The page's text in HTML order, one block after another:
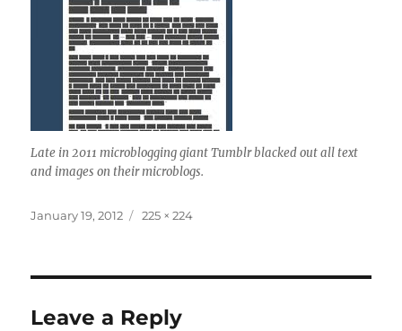
Late in 2011 microblogging giant Tumblr blacked out all text
and images on their microblogs.
Posted
January 19, 2012
Full
225 × 224
Leave a Reply